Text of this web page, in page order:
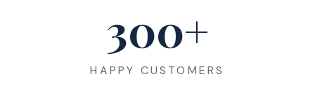
300+
HAPPY CUSTOMERS